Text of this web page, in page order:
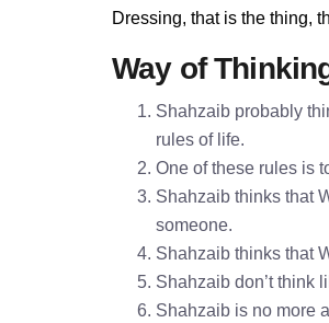
Dressing, that is the thing,
Way of
Shahzaib probably
rules of life.
One of these rules is
Shahzaib thinks that
someone.
Shahzaib thinks that
Shahzaib don’t think
Shahzaib is no more